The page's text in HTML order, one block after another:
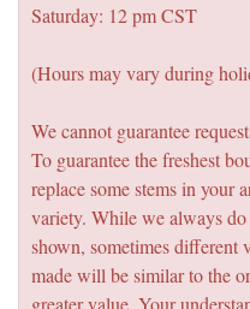
Saturday: 12 pm CST
(Hours may vary during
We cannot guarantee
To guarantee the freshest
replace some stems in your
variety. While we always
shown, sometimes different
made will be similar to the
greater value. Your